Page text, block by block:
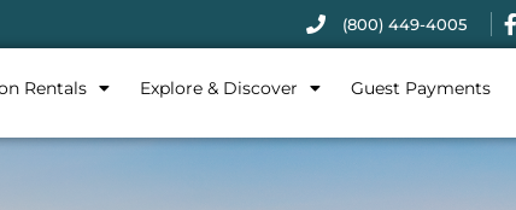
(800) 449-4005
Rentals Explore & Discover Guest Payments